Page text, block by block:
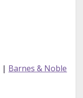
| Barnes & Noble